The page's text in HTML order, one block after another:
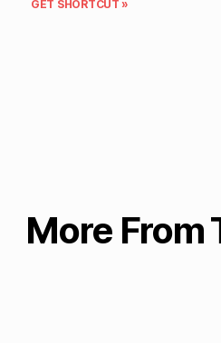
GET SHORTCUT »
More From